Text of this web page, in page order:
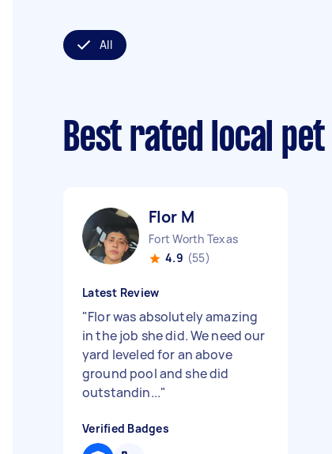
All
Best rated local
Flor M
Fort Worth Texas
4.9 (55)
Latest Review
"Flor was absolutely amazing
in the job she did. We need our
yard leveled for an above
ground pool and she did
outstandin..."
Verified Badges